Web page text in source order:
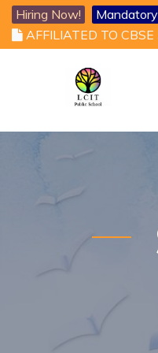
Hiring Now!
AFFILIATED TO